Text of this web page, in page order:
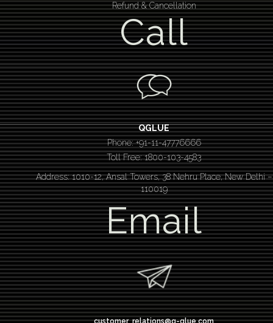
Refund & Cancellation
Call
QGLUE
Phone: +91-11-47776666
Toll Free: 1800-103-4583
Address: 1010-12, Ansal Towers, 38 Nehru Place, New Delhi –
110019
Email
customer_relations@q-glue.com